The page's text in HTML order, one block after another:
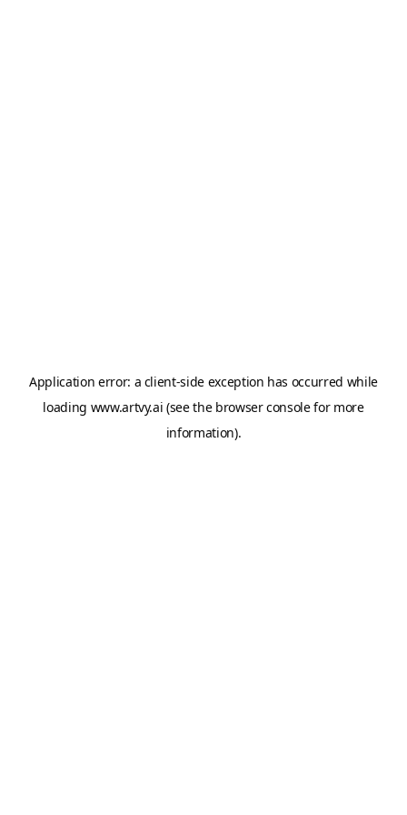
Application error: a client-side exception has occurred while
loading www.artvy.ai (see the browser consolefor more
information).